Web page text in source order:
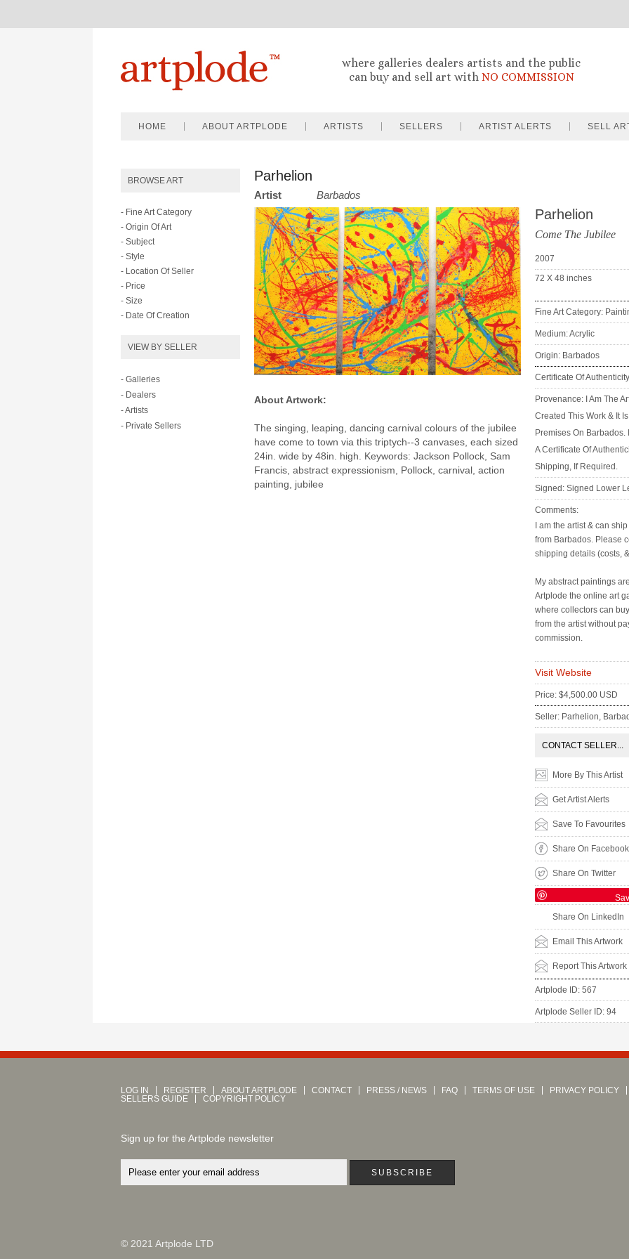
where galleries dealers artists and the public
can buy and sell art with NO COMMISSION
HOME ABOUT ARTPLODE ARTISTS SELLERS ARTIST ALERTS SELL
BROWSE ART
- Fine Art Category
- Origin Of Art
- Subject
- Style
- Location Of Seller
- Price
- Size
- Date Of Creation
VIEW BY SELLER
- Galleries
- Dealers
- Artists
- Private Sellers
Parhelion
Artist Barbados
About Artwork:
The singing, leaping, dancing carnival colours of the jubilee
have come to town via this triptych--3 canvases, each sized
24in. wide by 48in. high. Keywords: Jackson Pollock, Sam
Francis, abstract expressionism, Pollock, carnival, action
painting, jubilee
Parhelion
Come The Jubilee
2007
72 X 48 inches
Fine Art Category:
Medium: Acrylic
Origin: Barbados
Certificate Of
Provenance: I Am The
Created This Work & It
Premises On Barbados.
A Certificate Of
Shipping, If Required.
Signed: Signed Lower
Comments:
I am the artist & can
from Barbados. Please
shipping details (costs,
My abstract paintings
Artplode the online art
where collectors can
from the artist without
commission.
Visit Website
Price: $4,500.00 USD
Seller: Parhelion,
CONTACT SELLER...
More By This Artist
Get Artist Alerts
Save To Favourites
Share On Facebook
Share On Twitter
Share On LinkedIn
Email This Artwork
Report This Artwork
Artplode ID: 567
Artplode Seller ID: 94
LOG IN REGISTER ABOUT ARTPLODE CONTACT PRESS / NEWS FAQ TERMS OF USE PRIVACY POLICY
SELLERS GUIDE
COPYRIGHT POLICY
Sign up for the Artplode newsletter
© 2021 Artplode LTD